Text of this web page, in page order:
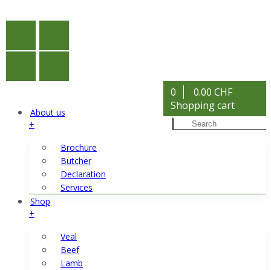
0
0.00 CHF
Shopping cart
About us
+
Brochure
Butcher
Declaration
Services
Shop
+
Veal
Beef
Lamb